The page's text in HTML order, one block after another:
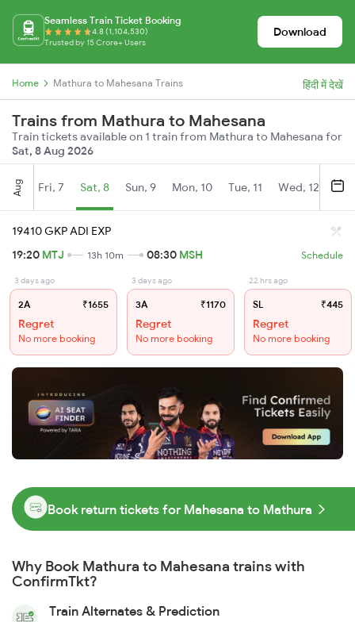
Seamless Train Ticket Booking
4.8 (1,104,530)
Trusted by 15 Crore+ Users
Download
Home Mathura to Mahesana Trains हिंदी में देखें
Trains from Mathura to Mahesana
Train tickets available on 1 train from Mathura to Mahesana for
Sat, 8 Aug 2026
Aug Fri, 7 Sat, 8 Sun, 9 Mon, 10 Tue, 11 Wed, 12
19410 GKP ADI EXP
19:20 MTJ 13h 10m 08:30 MSH Schedule
3 days ago
2A ₹1655
Regret
No more booking
3 days ago
3A ₹1170
Regret
No more booking
22 hrs ago
SL ₹445
Regret
No more booking
Book return tickets for Mahesana to Mathura
Why Book Mathura to Mahesana trains with
ConfirmTkt?
Train Alternates & Prediction